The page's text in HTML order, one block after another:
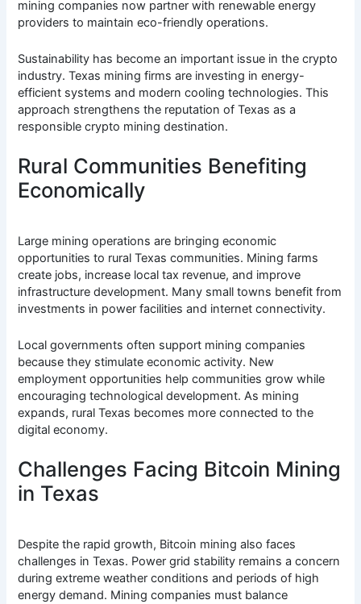
mining companies now partner with renewable energy
providers to maintain eco-friendly operations.
Sustainability has become an important issue in the crypto
industry. Texas mining firms are investing in energy-
efficient systems and modern cooling technologies. This
approach strengthens the reputation of Texas as a
responsible crypto mining destination.
Rural Communities Benefiting
Economically
Large mining operations are bringing economic
opportunities to rural Texas communities. Mining farms
create jobs, increase local tax revenue, and improve
infrastructure development. Many small towns benefit from
investments in power facilities and internet connectivity.
Local governments often support mining companies
because they stimulate economic activity. New
employment opportunities help communities grow while
encouraging technological development. As mining
expands, rural Texas becomes more connected to the
digital economy.
Challenges Facing Bitcoin Mining
in Texas
Despite the rapid growth, Bitcoin mining also faces
challenges in Texas. Power grid stability remains a concern
during extreme weather conditions and periods of high
energy demand. Mining companies must balance